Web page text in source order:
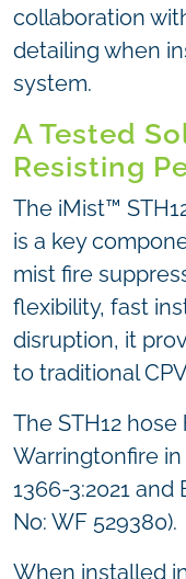
collaboration
detailing when
system.
A Tested
Resisting
The iMist™
is a key
mist fire
flexibility, fast
disruption, it
to traditional
The STH12
Warringtonfire
1366-3:2021 and
No: WF 529380).
When installed